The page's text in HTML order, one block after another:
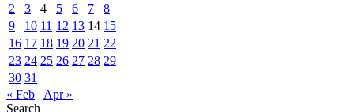
2
3 4 5 6 7
8
9
10 11 12 13 14 15
16 17 18 19 20 21 22
23 24 25 26 27 28 29
30 31
« Feb
Apr »
Search